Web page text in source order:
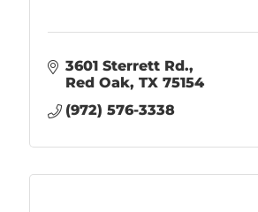
3601 Sterrett Rd.
Red Oak TX 75154
(972) 576-3338